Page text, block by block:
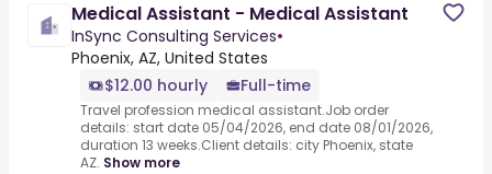
Medical Assistant - Medical Assistant
InSync Consulting Services•
Phoenix, AZ, United States
$12.00 hourly
Full-time
Travel profession medical assistant.Job order
details: start date 05/04/2026, end date 08/01/2026,
duration 13 weeks.Client details: city Phoenix, state
AZ. Show more